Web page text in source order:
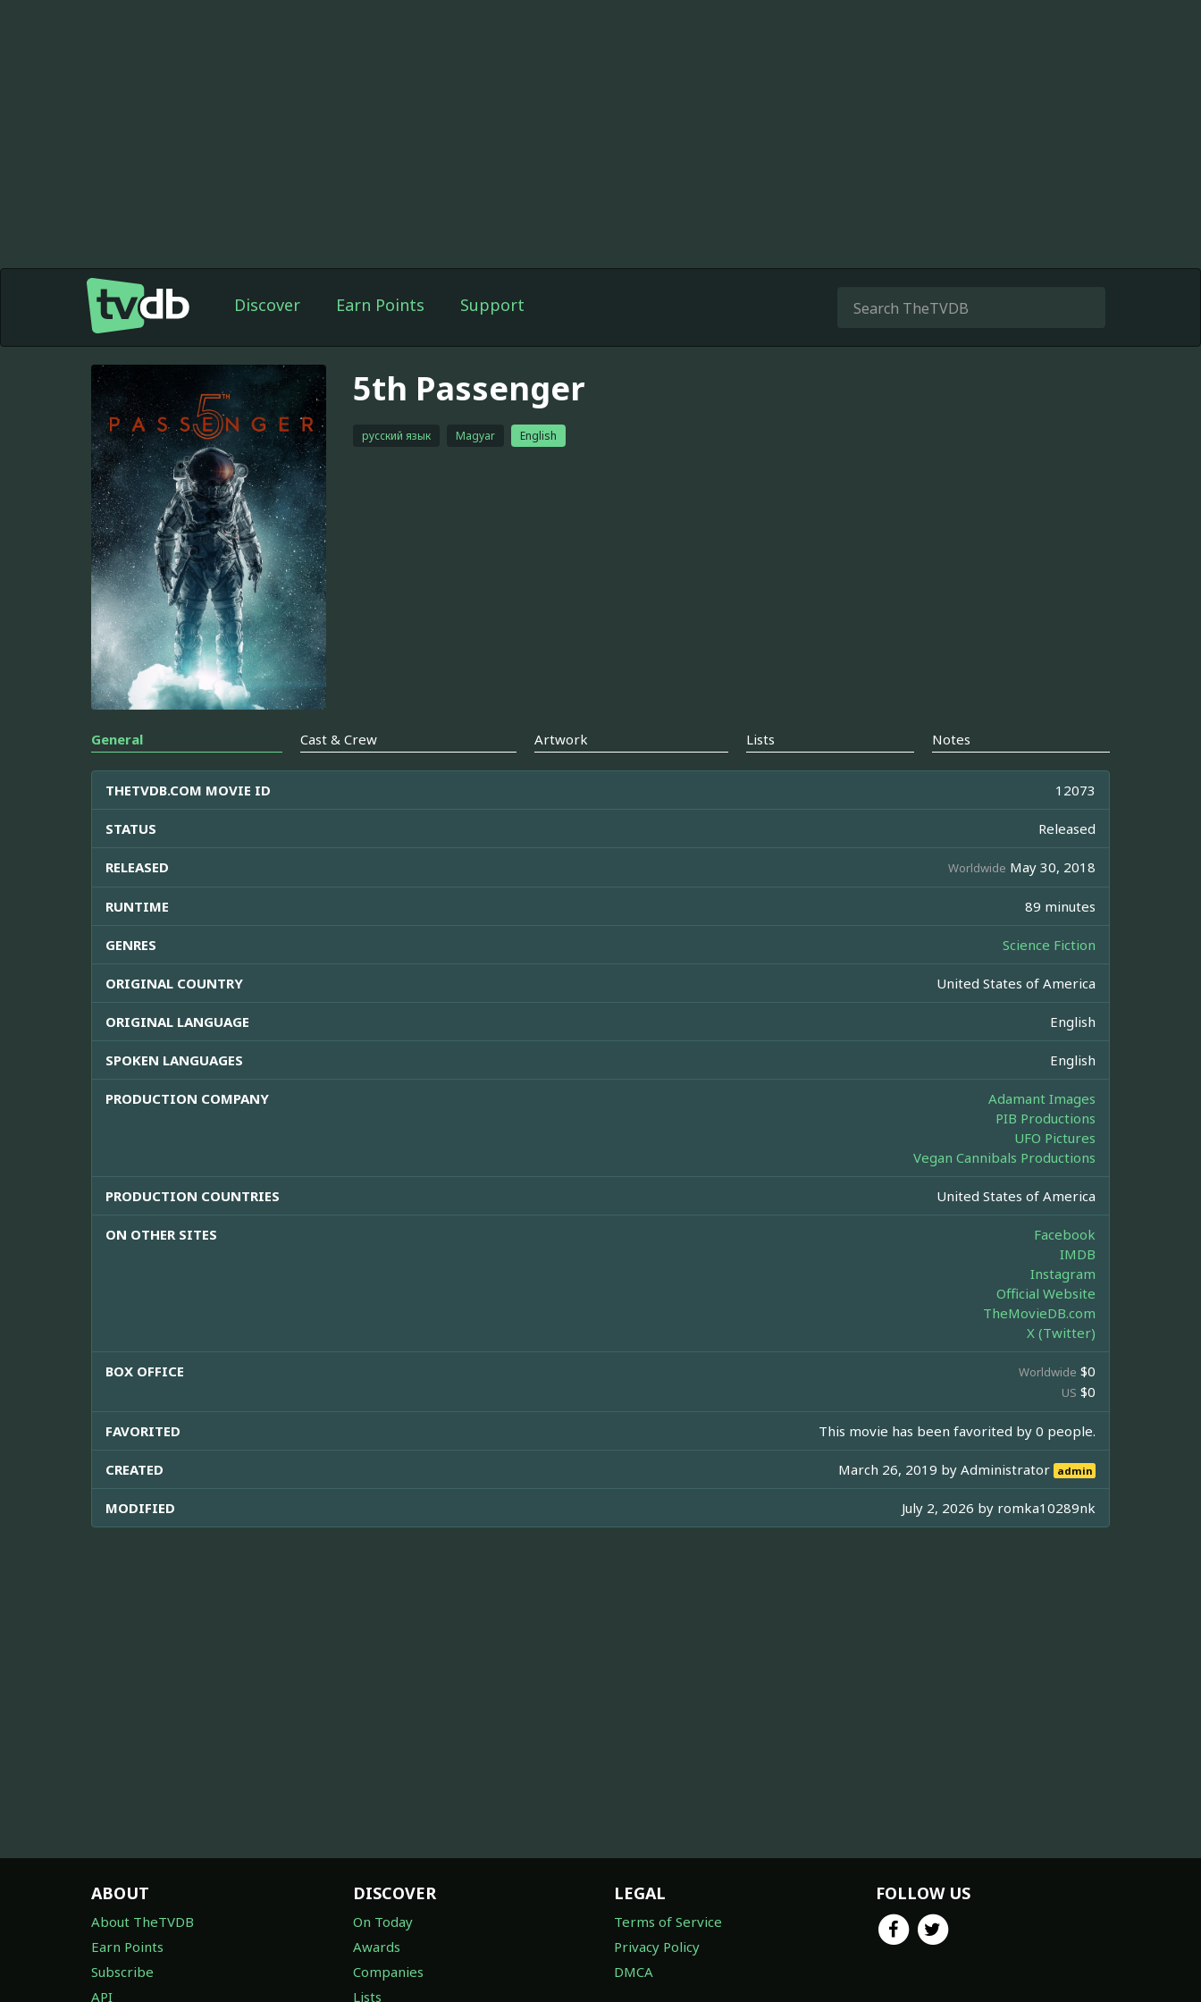
Discover Earn Points Support
5th Passenger
русский язык Magyar English
General Cast & Crew Artwork Lists Notes
THETVDB.COM MOVIE ID 12073
STATUS Released
RELEASED Worldwide May 30, 2018
RUNTIME 89 minutes
GENRES Science Fiction
ORIGINAL COUNTRY United States of America
ORIGINAL LANGUAGE English
SPOKEN LANGUAGES English
PRODUCTION COMPANY
Adamant Images
PIB Productions
UFO Pictures
Vegan Cannibals Productions
PRODUCTION COUNTRIES United States of America
ON OTHER SITES
Facebook
IMDB
Instagram
Official Website
TheMovieDB.com
X (Twitter)
BOX OFFICE Worldwide $0
US $0
FAVORITED This movie has been favorited by 0 people.
CREATED March 26, 2019 byAdministrator admin
MODIFIED July 2, 2026 by romka10289nk
ABOUT
About TheTVDB
Earn Points
Subscribe
API
DISCOVER
On Today
Awards
Companies
Lists
LEGAL
Terms of Service
Privacy Policy
DMCA
FOLLOW US